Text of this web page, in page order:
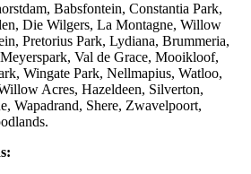
Babsfontein, Constantia Park,
Die Wilgers, La Montagne, Willow
Pretorius Park, Lydiana, Brummeria,
Val de Grace, Mooikloof,
Wingate Park, Nellmapius, Watloo,
Acres, Hazeldeen, Silverton,
Wapadrand, Shere, Zwavelpoort,